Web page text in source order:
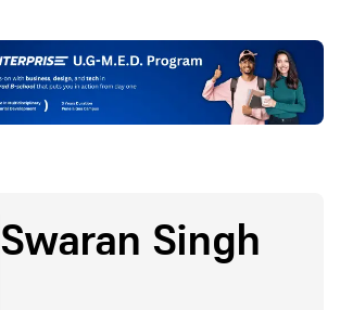
Swaran Singh